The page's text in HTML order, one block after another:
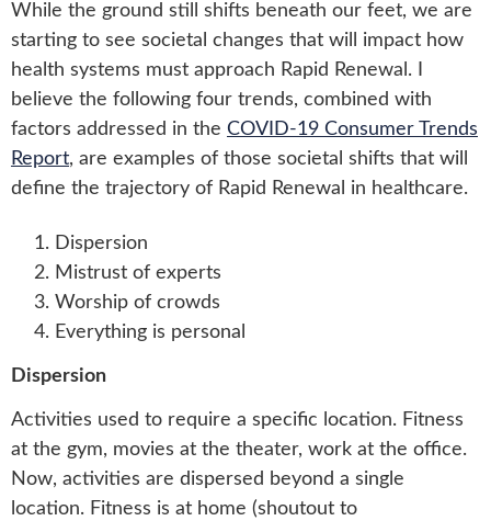
While the ground still shifts beneath our feet, we are
starting to see societal changes that will impact how
health systems must approach Rapid Renewal. I
believe the following four trends, combined with
factors addressed in the COVID-19 Consumer Trends
Report, are examples of those societal shifts that will
define the trajectory of Rapid Renewal in healthcare.
Dispersion
Mistrust of experts
Worship of crowds
Everything is personal
Dispersion
Activities used to require a specific location. Fitness
at the gym, movies at the theater, work at the office.
Now, activities are dispersed beyond a single
location. Fitness is at home (shoutout to